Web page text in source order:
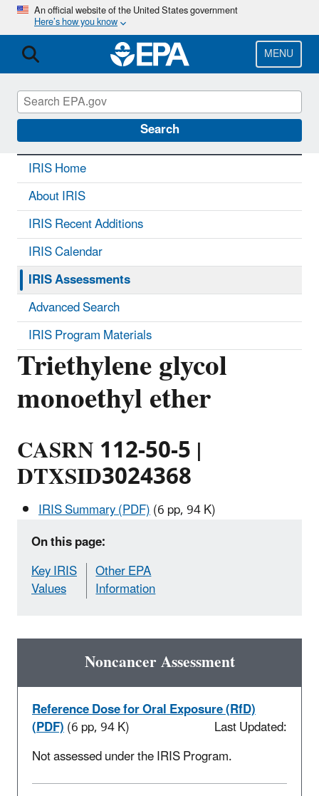
Skip
main
content
An official website of the United States government
Here’s how you know
MENU
Search
IRIS CONTACT US
Triethylene glycol
monoethyl ether
CASRN 112-50-5 |
DTXSID3024368
IRIS Summary (PDF)(6 pp, 94 K)
On this page:
Key IRIS
Values
Other EPA
Information
Noncancer Assessment
Reference Dose for Oral Exposure (RfD)
(PDF)(6 pp, 94 K)
Last Updated:
Not assessed under the IRIS Program.
IRIS Home
About IRIS
IRIS Recent Additions
IRIS Calendar
IRIS Assessments
Advanced Search
IRIS Program Materials